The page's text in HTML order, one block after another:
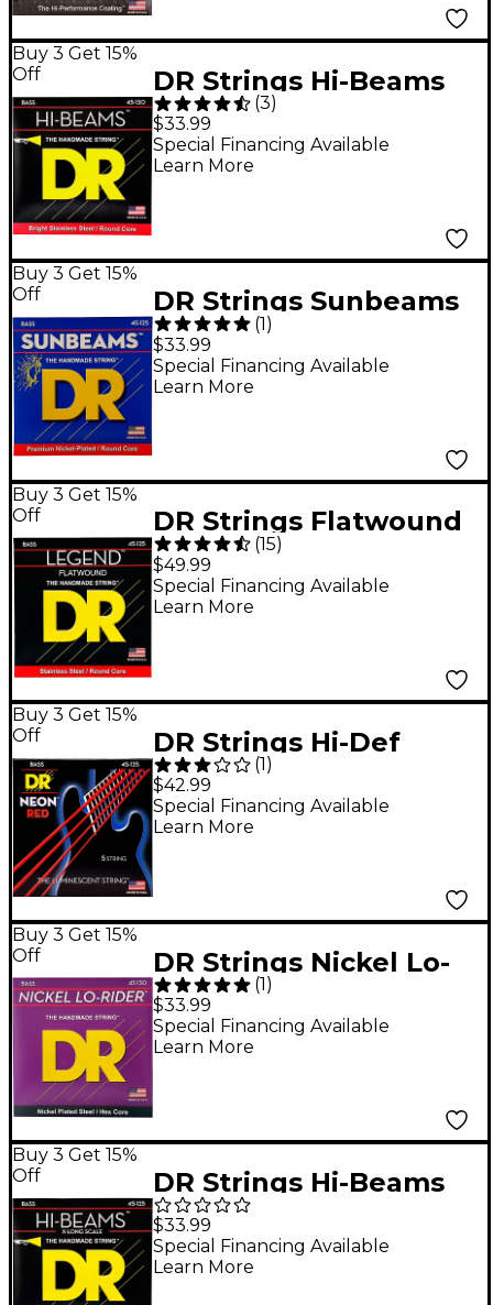
Buy 3 Get 15%
Off
DR Strings Hi-Beams
Medium 5-String Bass
.130 Low B String
(3)
$33.99
Special Financing Available
Learn More
Buy 3 Get 15%
Off
DR Strings Sunbeams
NMR5-45 Medium 5-
String Bass Strings
.125 Low B
(1)
$33.99
Special Financing Available
Learn More
Buy 3 Get 15%
Off
DR Strings Flatwound
Legend 5-String Bass
Medium
(15)
$49.99
Special Financing Available
Learn More
Buy 3 Get 15%
Off
DR Strings Hi-Def
NEON Red Coated
Medium 5-String (45-
125) Bass Guitar
(1)
$42.99
Special Financing Available
Learn More
Buy 3 Get 15%
Off
DR Strings Nickel Lo-
Rider 5 String Bass
Medium .130 Low B
(45-130)
(1 )
$33.99
Special Financing Available
Learn More
Buy 3 Get 15%
Off
DR Strings Hi-Beams
Stainless Steel 5-
String Bass Strings X-
Long Scale (45-65-85-
$33.99
Special Financing Available
Learn More